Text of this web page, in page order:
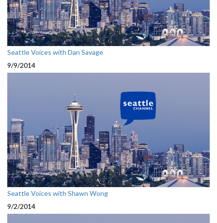
Seattle Voices with Dan Savage
9/9/2014
Seattle Voices with Shawn Wong
9/2/2014